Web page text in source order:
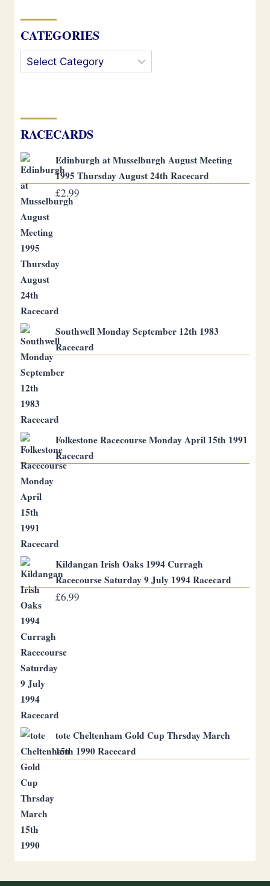
CATEGORIES
Categories
RACECARDS
Edinburgh at Musselburgh August Meeting
1995 Thursday August 24th Racecard
£2.99
Southwell Monday September 12th 1983
Racecard
Folkestone Racecourse Monday April 15th 1991
Racecard
Kildangan Irish Oaks 1994 Curragh
Racecourse Saturday 9 July 1994 Racecard
£6.99
tote Cheltenham Gold Cup Thrsday March
15th 1990 Racecard